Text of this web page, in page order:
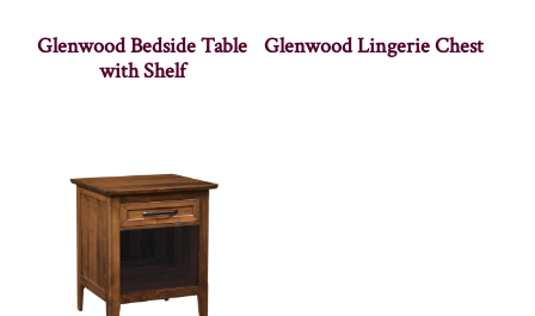
Glenwood Bedside Table
with Shelf
Glenwood Lingerie Chest